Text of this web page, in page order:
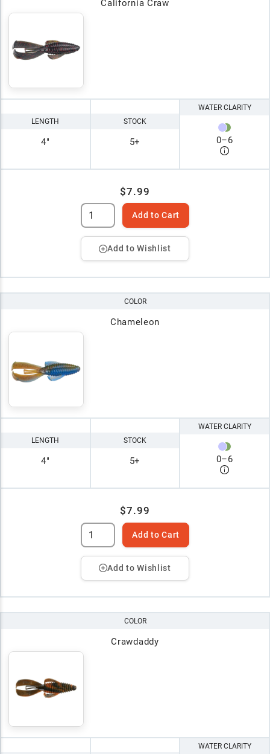
California Craw
LENGTH
4"
STOCK
5+
WATER CLARITY
0–6
$7.99
Add to Cart
Add to Wishlist
COLOR
Chameleon
LENGTH
4"
STOCK
5+
WATER CLARITY
0–6
$7.99
Add to Cart
Add to Wishlist
COLOR
Crawdaddy
WATER CLARITY